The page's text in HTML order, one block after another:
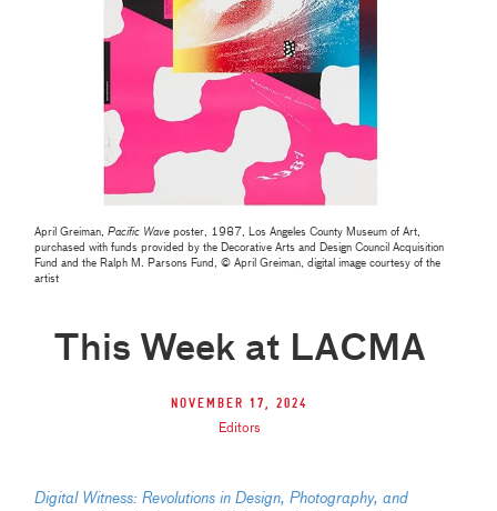
April Greiman,Pacific Waveposter, 1987, Los Angeles County Museum of Art,
purchased with funds provided by the Decorative Arts and Design Council Acquisition
Fund and the Ralph M. Parsons Fund, © April Greiman, digital image courtesy of the
artist
This Week at LACMA
November 17, 2024
Editors
Digital Witness: Revolutions in Design, Photography, and